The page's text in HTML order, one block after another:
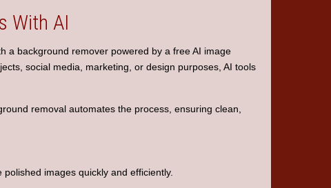
With AI
a background remover powered by a free AI image
social media, marketing, or design purposes, AI tools
removal automates the process, ensuring clean,
images quickly and efficiently.